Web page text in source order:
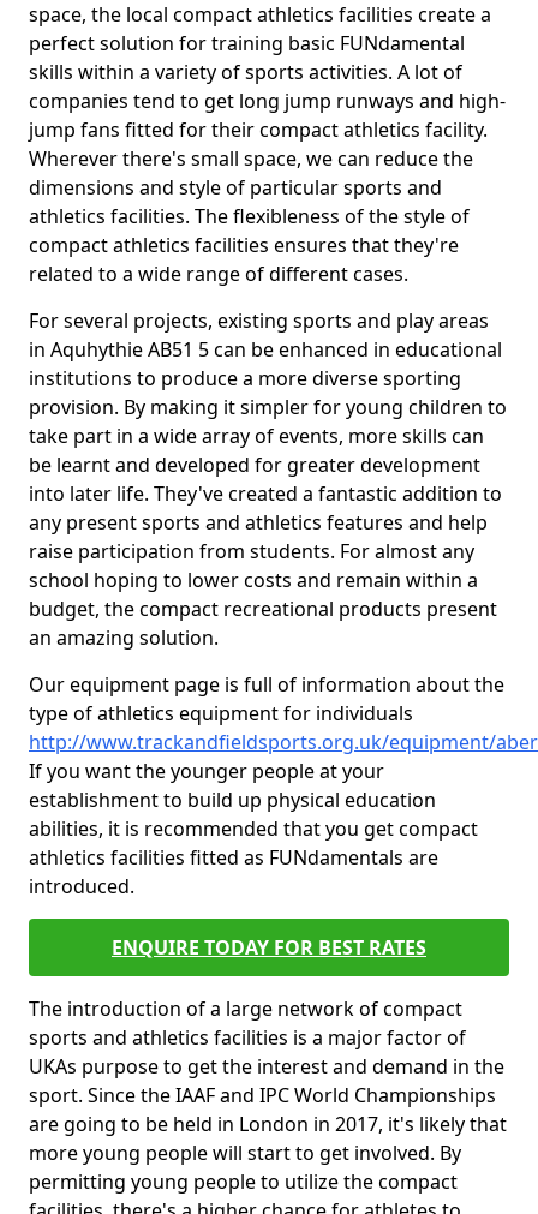
space, the local compact athletics facilities create a
perfect solution for training basic FUNdamental
skills within a variety of sports activities. A lot of
companies tend to get long jump runways and high-
jump fans fitted for their compact athletics facility.
Wherever there's small space, we can reduce the
dimensions and style of particular sports and
athletics facilities. The flexibleness of the style of
compact athletics facilities ensures that they're
related to a wide range of different cases.
For several projects, existing sports and play areas
in Aquhythie AB51 5 can be enhanced in educational
institutions to produce a more diverse sporting
provision. By making it simpler for young children to
take part in a wide array of events, more skills can
be learnt and developed for greater development
into later life. They've created a fantastic addition to
any present sports and athletics features and help
raise participation from students. For almost any
school hoping to lower costs and remain within a
budget, the compact recreational products present
an amazing solution.
Our equipment page is full of information about the
type of athletics equipment for individuals
http://www.trackandfieldsports.org.uk/equipment/
If you want the younger people at your
establishment to build up physical education
abilities, it is recommended that you get compact
athletics facilities fitted as FUNdamentals are
introduced.
ENQUIRE TODAY FOR BEST RATES
The introduction of a large network of compact
sports and athletics facilities is a major factor of
UKAs purpose to get the interest and demand in the
sport. Since the IAAF and IPC World Championships
are going to be held in London in 2017, it's likely that
more young people will start to get involved. By
permitting young people to utilize the compact